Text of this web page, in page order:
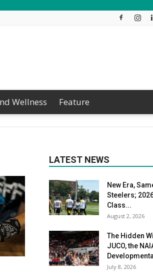
Wellness Feature
LATEST NEWS
New Era,
Steelers;
Class...
August 2, 2026
The Hidden
JUCO, the
July 8, 2026